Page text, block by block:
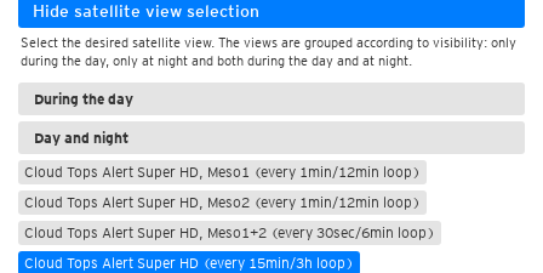
Hide satellite view selection
Select the desired satellite view. The views are grouped according to visibility: only
during the day, only at night and both during the day and at night.
During the day
Day and night
Cloud Tops Alert Super HD, Meso1 (every 1min/12min loop)
Cloud Tops Alert Super HD, Meso2 (every 1min/12min loop)
Cloud Tops Alert Super HD, Meso1+2 (every 30sec/6min loop)
Cloud Tops Alert Super HD (every 15min/3h loop)